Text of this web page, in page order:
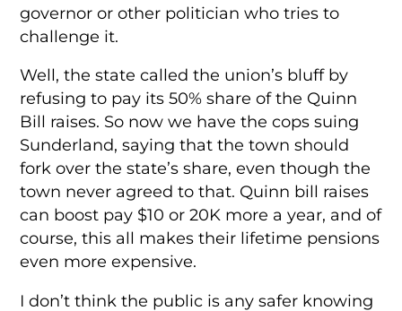
governor or other politician who tries to
challenge it.
Well, the state called the union’s bluff by
refusing to pay its 50% share of the Quinn
Bill raises. So now we have the cops suing
Sunderland, saying that the town should
fork over the state’s share, even though the
town never agreed to that. Quinn bill raises
can boost pay $10 or 20K more a year, and of
course, this all makes their lifetime pensions
even more expensive.
I don’t think the public is any safer knowing